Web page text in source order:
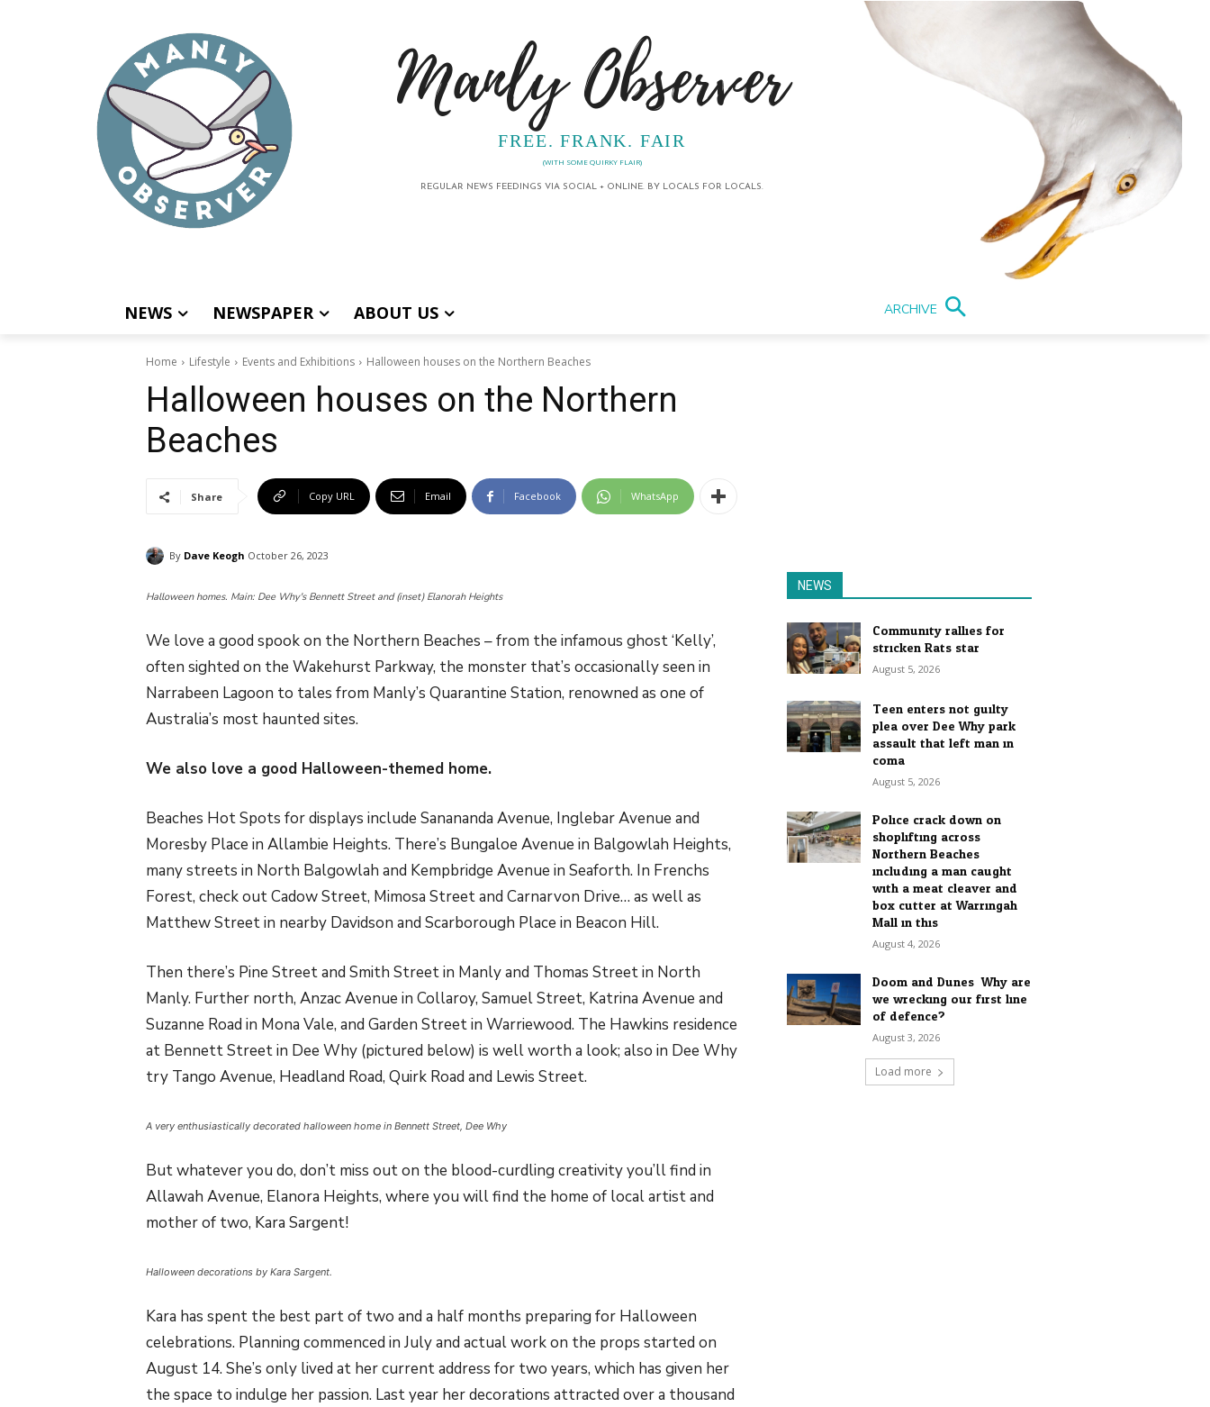
Manly Observer
FREE. FRANK. FAIR
(WITH SOME QUIRKY FLAIR)
REGULAR NEWS FEEDINGS VIA SOCIAL + ONLINE. BY LOCALS FOR LOCALS.
NEWS NEWSPAPER ABOUT US ARCHIVE
Home Lifestyle Events and Exhibitions Halloween houses on the Northern Beaches
Halloween houses on the Northern
Beaches
Share Copy URL Email Facebook WhatsApp
By Dave Keogh October 26, 2023
Halloween homes. Main: Dee Why's Bennett Street and (inset) Elanorah Heights
We love a good spook on the Northern Beaches – from the infamous ghost ‘Kelly’,
often sighted on the Wakehurst Parkway, the monster that’s occasionally seen in
Narrabeen Lagoon to tales from Manly’s Quarantine Station, renowned as one of
Australia’s most haunted sites.
We also love a good Halloween-themed home.
Beaches Hot Spots for displays include Sanananda Avenue, Inglebar Avenue and
Moresby Place in Allambie Heights. There’s Bungaloe Avenue in Balgowlah Heights,
many streets in North Balgowlah and Kempbridge Avenue in Seaforth. In Frenchs
Forest, check out Cadow Street, Mimosa Street and Carnarvon Drive… as well as
Matthew Street in nearby Davidson and Scarborough Place in Beacon Hill.
Then there’s Pine Street and Smith Street in Manly and Thomas Street in North
Manly. Further north, Anzac Avenue in Collaroy, Samuel Street, Katrina Avenue and
Suzanne Road in Mona Vale, and Garden Street in Warriewood. The Hawkins residence
at Bennett Street in Dee Why (pictured below) is well worth a look; also in Dee Why
try Tango Avenue, Headland Road, Quirk Road and Lewis Street.
A very enthusiastically decorated halloween home in Bennett Street, Dee Why
But whatever you do, don’t miss out on the blood-curdling creativity you’ll find in
Allawah Avenue, Elanora Heights, where you will find the home of local artist and
mother of two, Kara Sargent!
Halloween decorations by Kara Sargent.
Kara has spent the best part of two and a half months preparing for Halloween
celebrations. Planning commenced in July and actual work on the props started on
August 14. She’s only lived at her current address for two years, which has given her
the space to indulge her passion. Last year her decorations attracted over a thousand
NEWS
Community rallies for
stricken Rats star
August 5, 2026
Teen enters not guilty
plea over Dee Why park
assault that left man in
coma
August 5, 2026
Police crack down on
shoplifting across
Northern Beaches
including a man caught
with a meat cleaver and
box cutter at Warringah
Mall in this...
August 4, 2026
Doom and Dunes: Why are
we wrecking our first line
of defence?
August 3, 2026
Load more